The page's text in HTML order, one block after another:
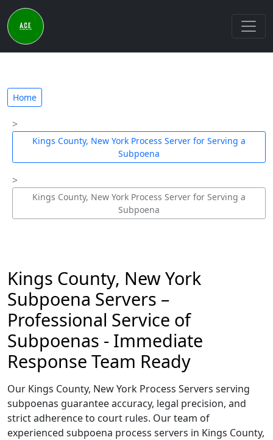
Home
Kings County, New York Process Server for Serving a
Subpoena
Kings County, New York Process Server for Serving a
Subpoena
Kings County, New York
Subpoena Servers –
Professional Service of
Subpoenas - Immediate
Response Team Ready
Our Kings County, New York Process Servers serving
subpoenas guarantee accuracy, legal precision, and
strict adherence to court rules. Our team of
experienced subpoena process servers in Kings County,